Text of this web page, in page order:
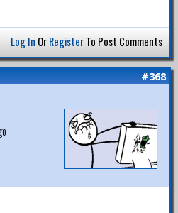
Log In OrRegisterTo Post Comments
#368